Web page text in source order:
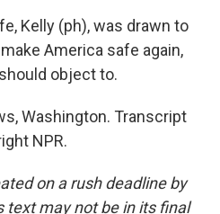
Kelly (ph), was drawn to
America safe again,
object to.
Washington. Transcript
NPR.
on a rush deadline by
text may not be in its final